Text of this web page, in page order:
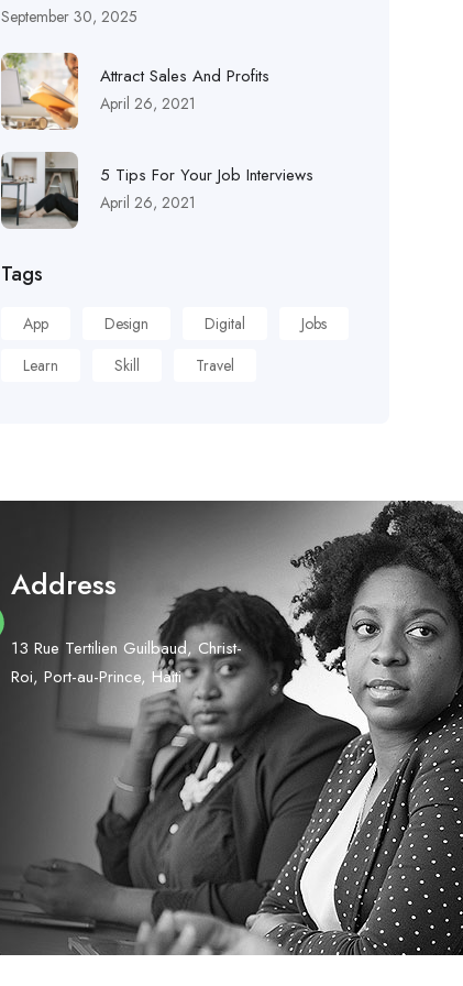
September 30, 2025
Attract Sales And Profits
April 26, 2021
5 Tips For Your Job Interviews
April 26, 2021
Tags
App Design Digital
Jobs
Learn
Skill Travel
Address
13 Rue Tertilien Guilbaud, Christ-
Roi, Port-au-Prince, Haiti